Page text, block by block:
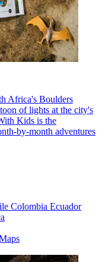
Africa's Boulders
of lights at the city's
Kids is the
by-month adventures
Colombia Ecuador